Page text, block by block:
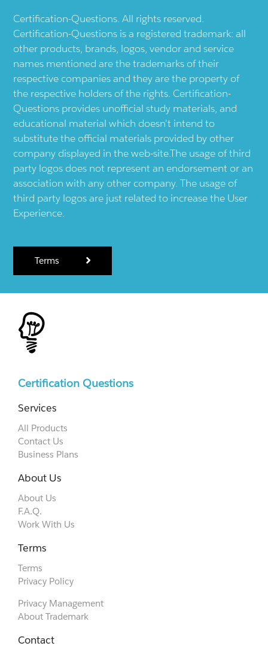
Certification-Questions. All rights reserved.
Certification-Questions is a registered trademark: all
other products, brands, logos, vendor and service
names mentioned are the trademarks of their
respective companies and they are the property of
the respective holders of the rights. Certification-
Questions provides unofficial study materials, and
educational material which doesn't intend to
substitute the official materials provided by other
company displayed in the web-site.The usage of third
party logos does not represent an endorsement or an
association with any other company. The usage of
third party logos are just related to increase the User
Experience.
Terms
Certification Questions
Services
All Products
Contact Us
Business Plans
About Us
About Us
F.A.Q.
Work With Us
Terms
Terms
Privacy Policy
Privacy Management
About Trademark
Contact